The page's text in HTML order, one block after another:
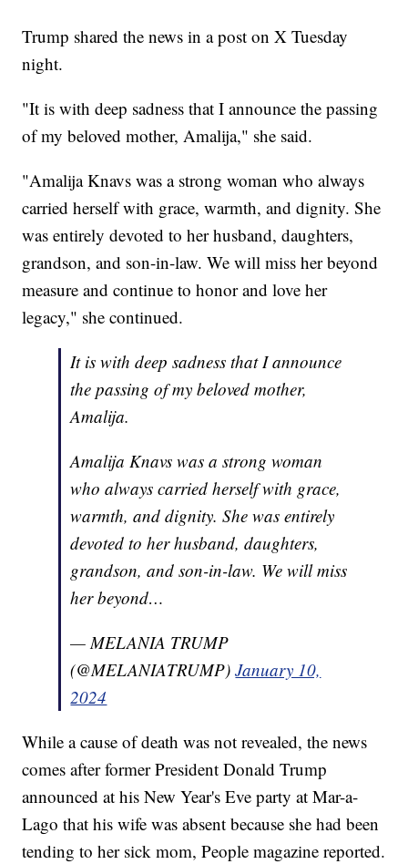
Trump shared the news in a post on X Tuesday
night.
"It is with deep sadness that I announce the passing
of my beloved mother, Amalija," she said.
"Amalija Knavs was a strong woman who always
carried herself with grace, warmth, and dignity. She
was entirely devoted to her husband, daughters,
grandson, and son-in-law. We will miss her beyond
measure and continue to honor and love her
legacy," she continued.
It is with deep sadness that I announce
the passing of my beloved mother,
Amalija.
Amalija Knavs was a strong woman
who always carried herself with grace,
warmth, and dignity. She was entirely
devoted to her husband, daughters,
grandson, and son-in-law. We will miss
her beyond…
— MELANIA TRUMP
(@MELANIATRUMP)January 10,
2024
While a cause of death was not revealed, the news
comes after former President Donald Trump
announced at his New Year's Eve party at Mar-a-
Lago that his wife was absent because she had been
tending to her sick mom, People magazine reported.